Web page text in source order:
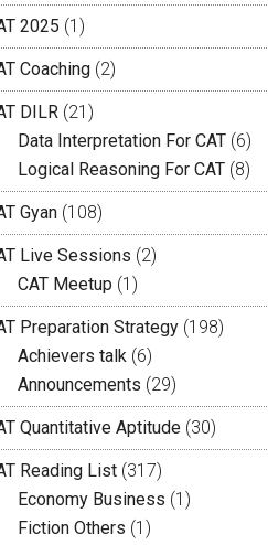
2025 (1)
Coaching (2)
DILR (21)
Data Interpretation For CAT (6)
Logical Reasoning For CAT (8)
Gyan (108)
Live Sessions (2)
CAT Meetup (1)
Preparation Strategy (198)
Achievers talk (6)
Announcements (29)
Quantitative Aptitude (30)
Reading List (317)
Economy Business (1)
Fiction Others (1)